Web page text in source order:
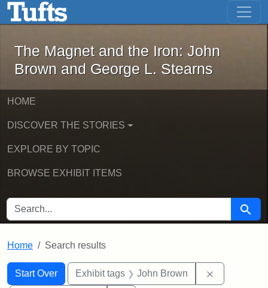
Skip to main content Skip to first result
The Magnet and the Iron: John
The Magnet and the Iron: John
Brown and George L. Stearns
HOME
DISCOVER THE STORIES
EXPLORE BY TOPIC
BROWSE EXHIBIT ITEMS
SEARCH FOR Search
Home Search results
Search
Search Constraints
Start Over
You searched for:Exhibit tags John Brown